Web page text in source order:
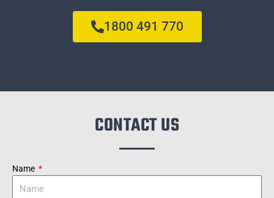
1800 491 770
CONTACT US
Name